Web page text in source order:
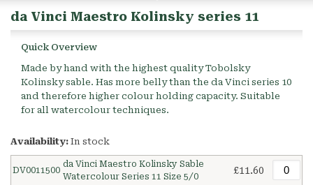
da Vinci Maestro Kolinsky series 11
Quick Overview
Made by hand with the highest quality Tobolsky
Kolinsky sable. Has more belly than the da Vinci series 10
and therefore higher colour holding capacity. Suitable
for all watercolour techniques.
Availability: In stock
DV0011500
da Vinci Maestro Kolinsky Sable
Watercolour Series 11 Size 5/0
£11.60